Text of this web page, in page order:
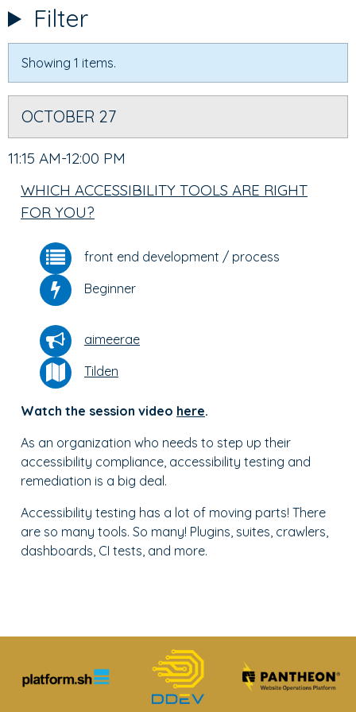
Filter
Showing 1 items.
OCTOBER 27
11:15 AM-12:00 PM
WHICH ACCESSIBILITY TOOLS ARE RIGHT
FOR YOU?
front end development / process
Beginner
aimeerae
Tilden
Watch the session video here.
As an organization who needs to step up their
accessibility compliance, accessibility testing and
remediation is a big deal.
Accessibility testing has a lot of moving parts! There
are so many tools. So many! Plugins, suites, crawlers,
dashboards, CI tests, and more.